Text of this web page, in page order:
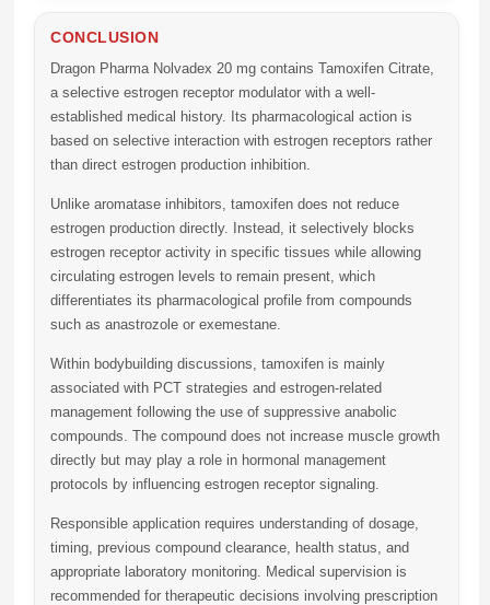
CONCLUSION
Dragon Pharma Nolvadex 20 mg contains Tamoxifen Citrate,
a selective estrogen receptor modulator with a well-
established medical history. Its pharmacological action is
based on selective interaction with estrogen receptors rather
than direct estrogen production inhibition.
Unlike aromatase inhibitors, tamoxifen does not reduce
estrogen production directly. Instead, it selectively blocks
estrogen receptor activity in specific tissues while allowing
circulating estrogen levels to remain present, which
differentiates its pharmacological profile from compounds
such as anastrozole or exemestane.
Within bodybuilding discussions, tamoxifen is mainly
associated with PCT strategies and estrogen-related
management following the use of suppressive anabolic
compounds. The compound does not increase muscle growth
directly but may play a role in hormonal management
protocols by influencing estrogen receptor signaling.
Responsible application requires understanding of dosage,
timing, previous compound clearance, health status, and
appropriate laboratory monitoring. Medical supervision is
recommended for therapeutic decisions involving prescription